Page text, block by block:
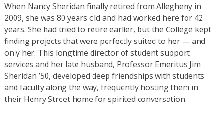
When Nancy Sheridan finally retired from Allegheny in
2009, she was 80 years old and had worked here for 42
years. She had tried to retire earlier, but the College kept
finding projects that were perfectly suited to her — and
only her. This longtime director of student support
services and her late husband, Professor Emeritus Jim
Sheridan ’50, developed deep friendships with students
and faculty along the way, frequently hosting them in
their Henry Street home for spirited conversation.